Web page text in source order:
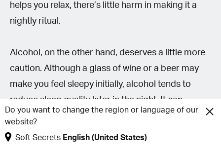
Do you want to change the region or language of our
website?
Soft Secrets English (United States)
helps you relax, there’s little harm in making it a
nightly ritual.
Alcohol, on the other hand, deserves a little more
caution. Although a glass of wine or a beer may
make you feel sleepy initially, alcohol tends to
reduce sleep quality later in the night. It can
increase nighttime awakenings, interfere with
restorative sleep and leave you feeling less